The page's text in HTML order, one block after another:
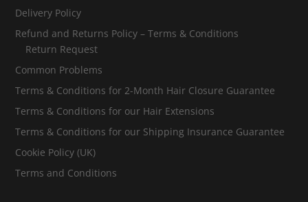
Delivery Policy
Refund and Returns Policy – Terms & Conditions
Return Request
Common Problems
Terms & Conditions for 2-Month Hair Closure Guarantee
Terms & Conditions for our Hair Extensions
Terms & Conditions for our Shipping Insurance Guarantee
Cookie Policy (UK)
Terms and Conditions